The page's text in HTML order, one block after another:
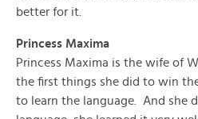
better for it.
Princess Maxima
Princess Maxima is the wife of
the first things she did to win
to learn the language. And she